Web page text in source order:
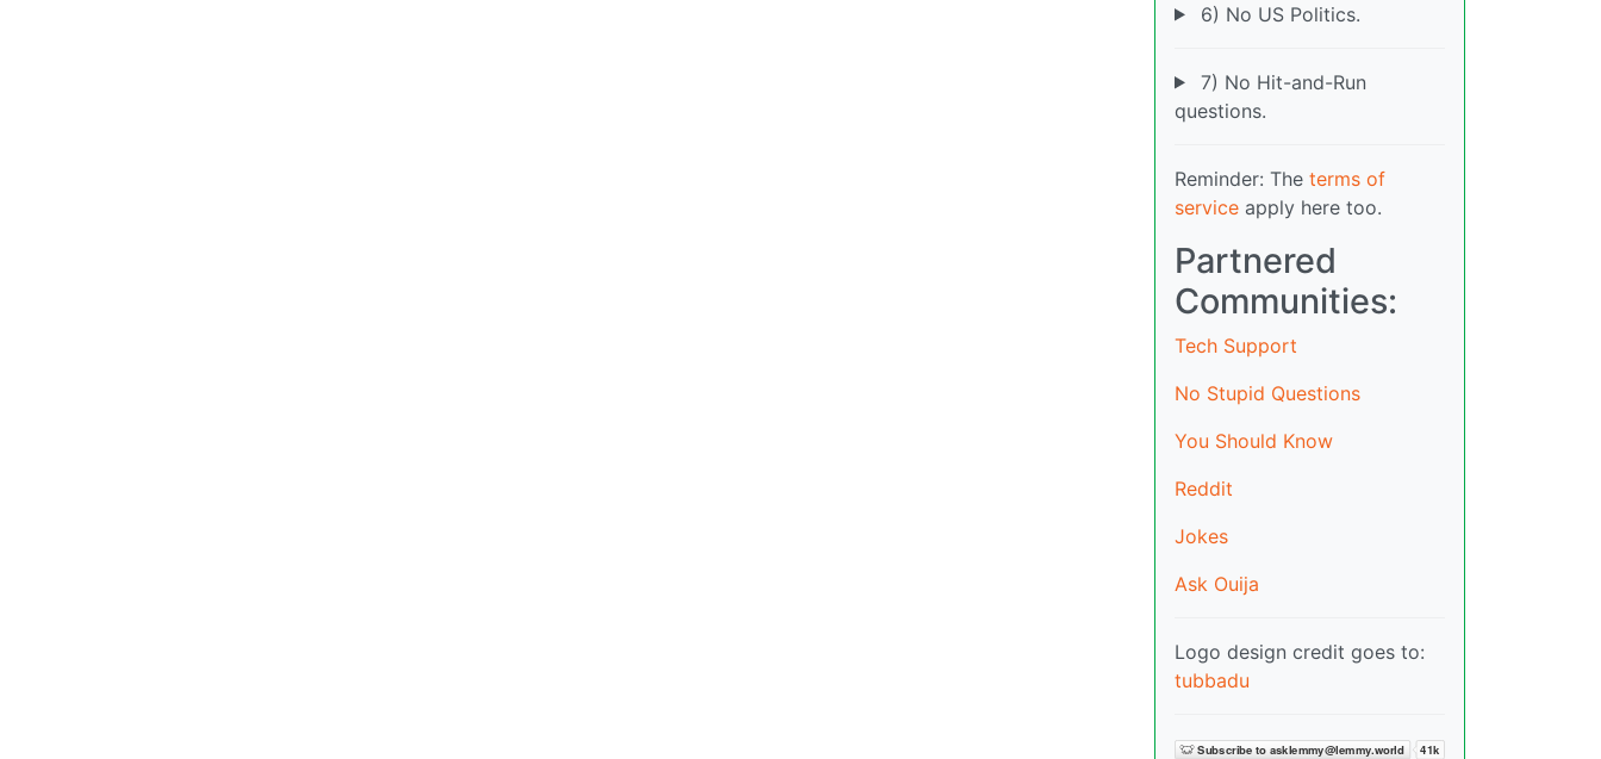
6) No US Politics.
7) No Hit-and-Run
questions.
Reminder: The terms of
service apply here too.
Partnered
Communities:
Tech Support
No Stupid Questions
You Should Know
Reddit
Jokes
Ask Ouija
Logo design credit goes to:
tubbadu